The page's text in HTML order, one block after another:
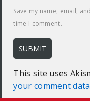
Save my name, email,
time I comment.
This site uses
your comment